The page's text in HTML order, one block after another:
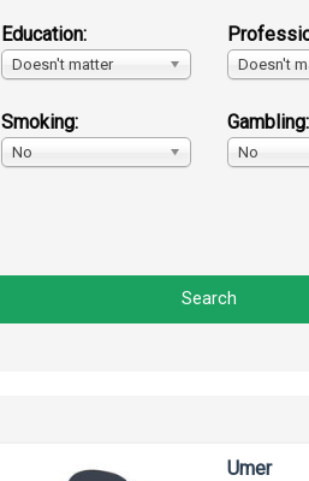
Education:
Doesn't matter Doesn't
Smoking:
No
Gambling:
No
Umer